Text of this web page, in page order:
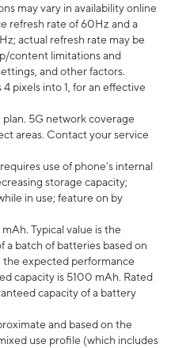
may vary in availability online
refresh rate of 60Hz and a
actual refresh rate may be
content limitations and
and other factors.
pixels into 1, for an effective
5G network coverage
areas. Contact your service
use of phone’s internal
storage capacity;
in use; feature on by
Typical value is the
a batch of batteries based on
expected performance
capacity is 5100 mAh. Rated
capacity of a battery
and based on the
use profile (which includes